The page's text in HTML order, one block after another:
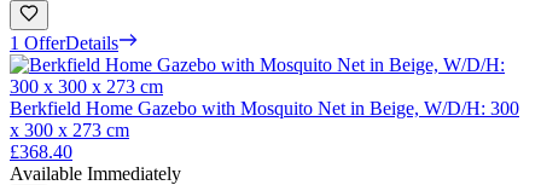
1 OfferDetails
Berkfield Home Gazebo with Mosquito Net in Beige, W/D/H: 300
x 300 x 273 cm
£368.40
Available Immediately